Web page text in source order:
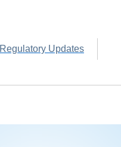
Regulatory Updates